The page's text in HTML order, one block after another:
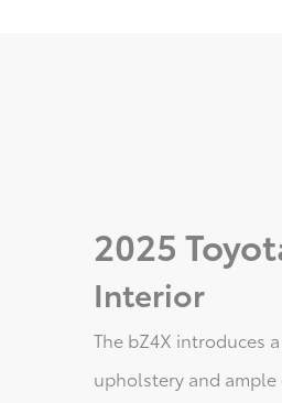
2025
Interior
The bZ4X introduces
upholstery and